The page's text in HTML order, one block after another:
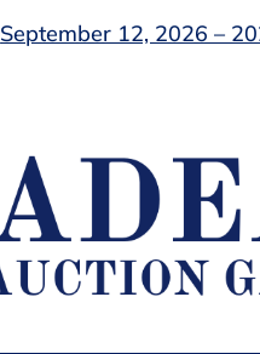
September 12, 2026 –